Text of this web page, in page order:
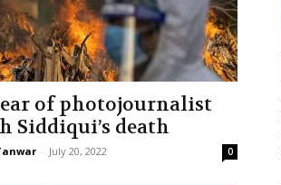
of photojournalist
Siddiqui’s death
- July 20, 2022 0